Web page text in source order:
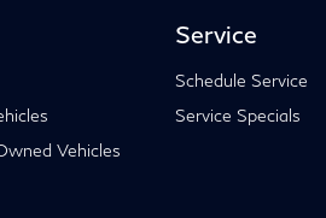
Vehicles
Service
Schedule Service
Service Specials